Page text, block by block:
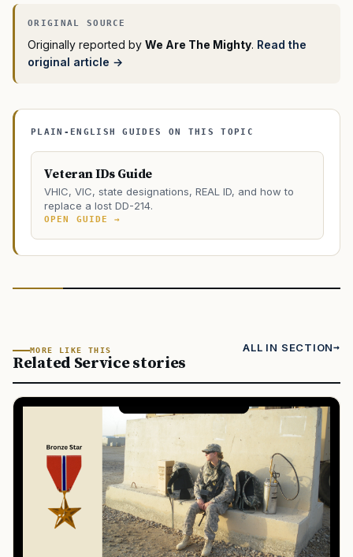
Originally reported by We Are The Mighty. Read the
original article →
PLAIN-ENGLISH GUIDES ON THIS TOPIC
Veteran IDs Guide
VHIC, VIC, state designations, REAL ID, and how to
replace a lost DD-214.
OPEN GUIDE →
MORE LIKE THIS
Related Service stories
ALL IN SECTION